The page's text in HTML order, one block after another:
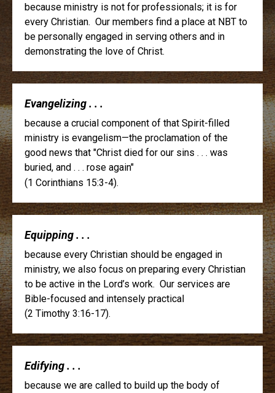
because ministry is not for professionals; it is for
every Christian. Our members find a place at NBT to
be personally engaged in serving others and in
demonstrating the love of Christ.
Evangelizing . . .
because a crucial component of that Spirit-filled
ministry is evangelism—the proclamation of the
good news that "Christ died for our sins . . . was
buried, and . . . rose again"
(1 Corinthians 15:3-4).
Equipping . . .
because every Christian should be engaged in
ministry, we also focus on preparing every Christian
to be active in the Lord’s work. Our services are
Bible-focused and intensely practical
(2 Timothy 3:16-17).
Edifying . . .
because we are called to build up the body of